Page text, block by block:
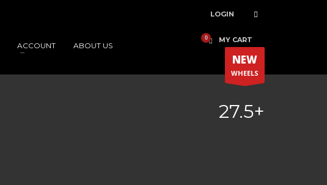
LOGIN
ACCOUNT
ABOUT US
MY CART
NEW
WHEELS
27.5+